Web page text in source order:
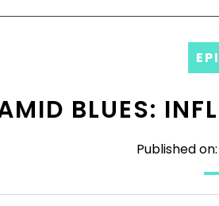
BLUES:
Published on: